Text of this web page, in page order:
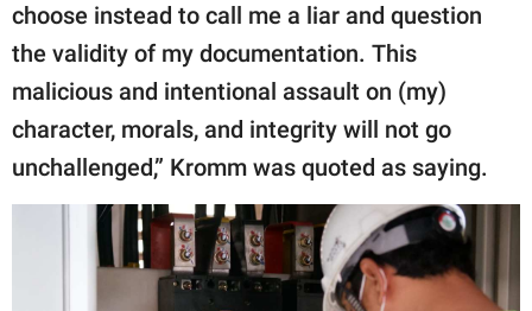
choose instead to call me a liar and question
the validity of my documentation. This
malicious and intentional assault on (my)
character, morals, and integrity will not go
unchallenged,” Kromm was quoted as saying.